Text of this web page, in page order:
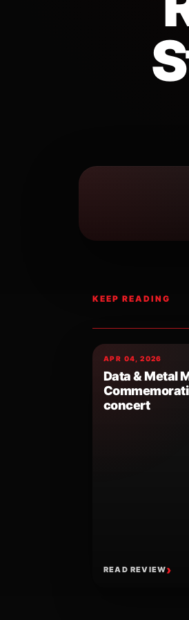
KEEP READING
APR 04, 2026
Data & Metal
concert
READ REVIEW